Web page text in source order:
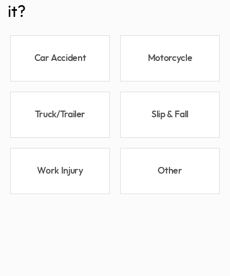
it?
Car Accident Motorcycle
Truck/Trailer Slip & Fall
Work Injury Other